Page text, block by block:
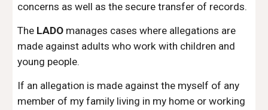
concerns as well as the secure transfer of records.
The LADO manages cases where allegations are
made against adults who work with children and
young people.
If an allegation is made against the myself of any
member of my family living in my home or working